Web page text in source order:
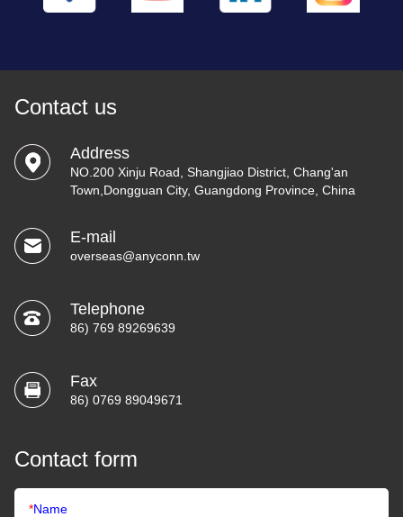
Contact us
Address
NO.200 Xinju Road, Shangjiao District, Chang'an
Town,Dongguan City, Guangdong Province, China
E-mail
overseas@anyconn.tw
Telephone
86) 769 89269639
Fax
86) 0769 89049671
Contact form
*Name